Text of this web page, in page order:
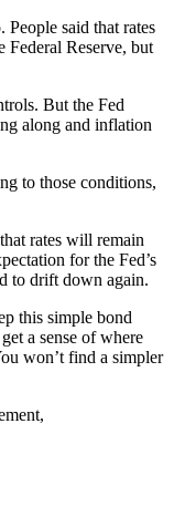
People said that rates
Reserve, but
But the Fed
along and inflation
to those conditions,
rates will remain
for the Fed’s
to drift down again.
this simple bond
a sense of where
won’t find a simpler